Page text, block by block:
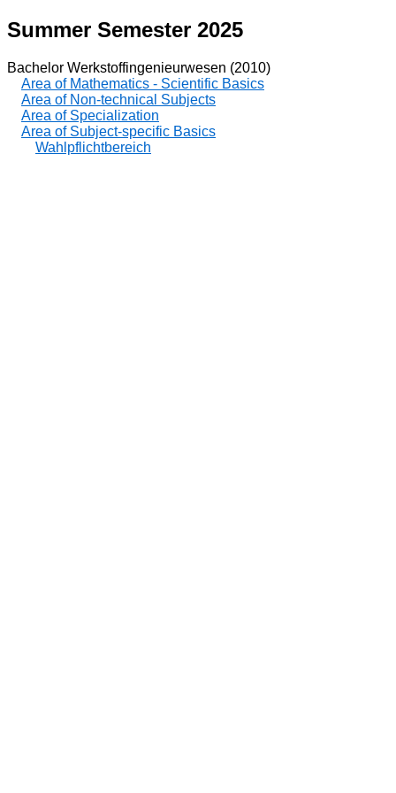
Summer Semester 2025
Bachelor Werkstoffingenieurwesen (2010)
Area of Mathematics - Scientific Basics
Area of Non-technical Subjects
Area of Specialization
Area of Subject-specific Basics
Wahlpflichtbereich